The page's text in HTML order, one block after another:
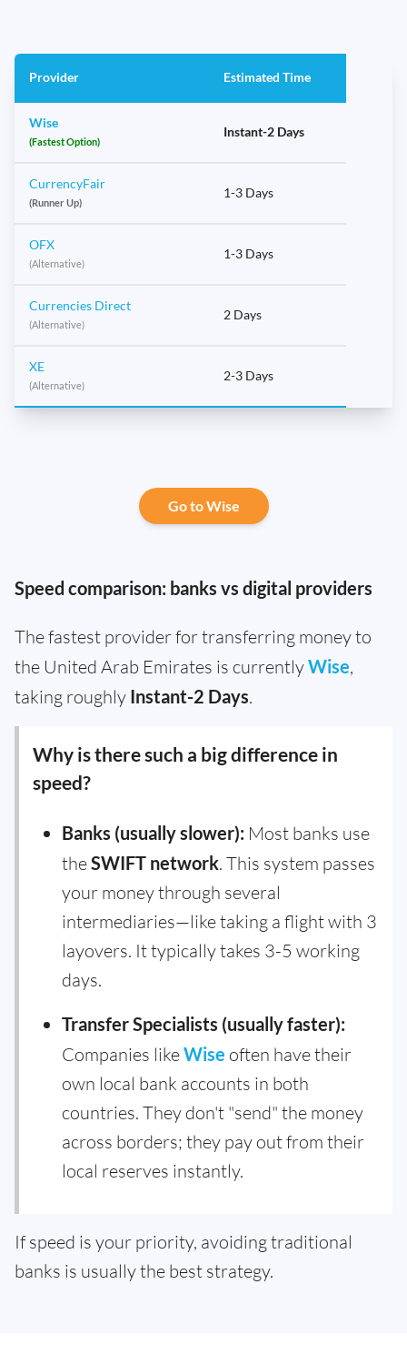
Provider Estimated Time
Wise
(Fastest Option)
Instant-2 Days
CurrencyFair
(Runner Up)
1-3 Days
OFX
(Alternative)
1-3 Days
Currencies Direct
(Alternative)
2 Days
XE
(Alternative)
2-3 Days
Go to Wise
Speed comparison: banks vs digital providers
The fastest provider for transferring money to
the United Arab Emirates is currentlyWise,
taking roughly Instant-2 Days.
Why is there such a big difference in
speed?
Banks (usually slower): Most banks use
theSWIFT network. This system passes
your money through several
intermediaries—like taking a flight with 3
layovers. It typically takes 3-5 working
days.
Transfer Specialists (usually faster):
Companies likeWise often have their
own local bank accounts in both
countries. They don't "send" the money
across borders; they pay out from their
local reserves instantly.
If speed is your priority, avoiding traditional
banks is usually the best strategy.